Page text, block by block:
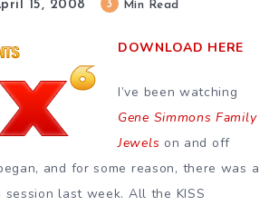
15, 2008 3 Min Read
DOWNLOAD HERE
I’ve been watching
Gene Simmons Family
Jewels on and off
and for some reason, there was a
last week. All the KISS